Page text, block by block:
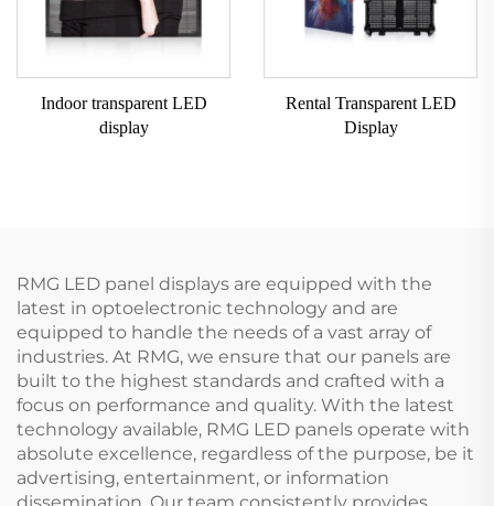
Indoor transparent LED
display
Rental Transparent LED
Display
RMG LED panel displays are equipped with the
latest in optoelectronic technology and are
equipped to handle the needs of a vast array of
industries. At RMG, we ensure that our panels are
built to the highest standards and crafted with a
focus on performance and quality. With the latest
technology available, RMG LED panels operate with
absolute excellence, regardless of the purpose, be it
advertising, entertainment, or information
dissemination. Our team consistently provides